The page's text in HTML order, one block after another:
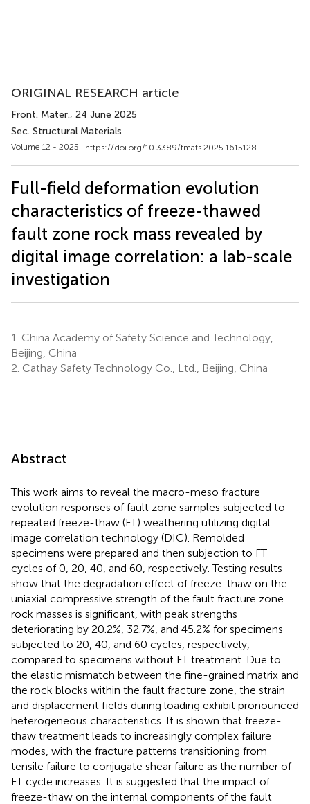
ORIGINAL RESEARCH article
Front. Mater., 24 June 2025
Sec. Structural Materials
Volume 12 - 2025 | https://doi.org/10.3389/fmats.2025.1615128
Full-field deformation evolution
characteristics of freeze-thawed
fault zone rock mass revealed by
digital image correlation: a lab-scale
investigation
1. China Academy of Safety Science and Technology,
Beijing, China
2. Cathay Safety Technology Co., Ltd., Beijing, China
Abstract
This work aims to reveal the macro-meso fracture
evolution responses of fault zone samples subjected to
repeated freeze-thaw (FT) weathering utilizing digital
image correlation technology (DIC). Remolded
specimens were prepared and then subjection to FT
cycles of 0, 20, 40, and 60, respectively. Testing results
show that the degradation effect of freeze-thaw on the
uniaxial compressive strength of the fault fracture zone
rock masses is significant, with peak strengths
deteriorating by 20.2%, 32.7%, and 45.2% for specimens
subjected to 20, 40, and 60 cycles, respectively,
compared to specimens without FT treatment. Due to
the elastic mismatch between the fine-grained matrix and
the rock blocks within the fault fracture zone, the strain
and displacement fields during loading exhibit pronounced
heterogeneous characteristics. It is shown that freeze-
thaw treatment leads to increasingly complex failure
modes, with the fracture patterns transitioning from
tensile failure to conjugate shear failure as the number of
FT cycle increases. It is suggested that the impact of
freeze-thaw on the internal components of the fault